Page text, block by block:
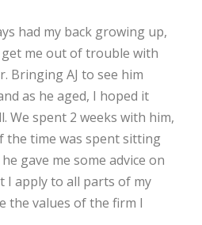
had my back growing up,
me out of trouble with
Bringing AJ to see him
as he aged, I hoped it
We spent 2 weeks with him,
the time was spent sitting
gave me some advice on
I apply to all parts of my
the values of the firm I